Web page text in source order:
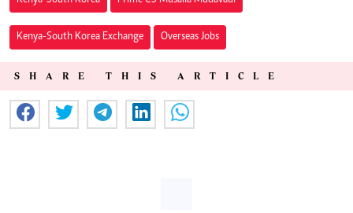
Kenya-South Korea Exchange Overseas Jobs
SHARE THIS ARTICLE